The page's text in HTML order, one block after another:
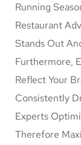
Running
Restaurant
Stands Out
Furthermore,
Reflect Your
Consistently
Experts
Therefore